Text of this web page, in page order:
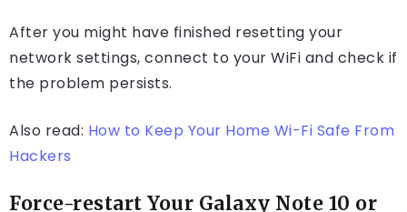
After you might have finished resetting your
network settings, connect to your WiFi and check if
the problem persists.
Also read: How to Keep Your Home Wi-Fi Safe From
Hackers
Force-restart Your Galaxy Note 10 or